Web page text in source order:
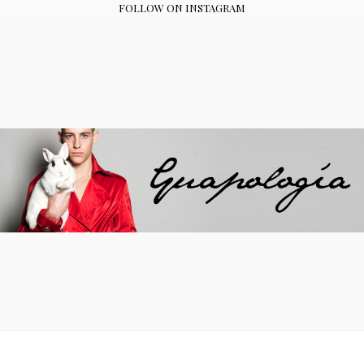
FOLLOW ON INSTAGRAM